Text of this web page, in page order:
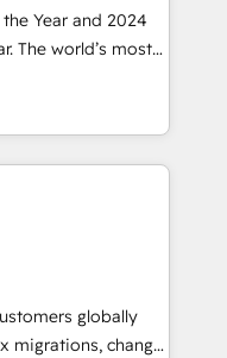
Year and 2024
The world’s most
HubSpot Solutions
APAC and NAM,
and
🧭 From
automation,
at global
trust built through
globally
migrations, change